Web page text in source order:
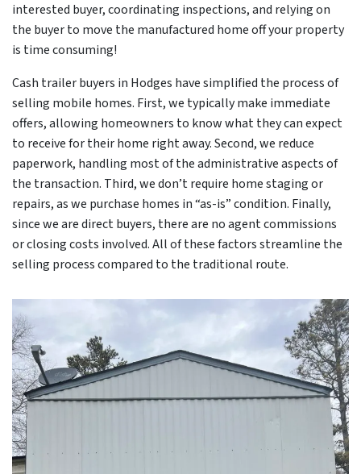
interested buyer, coordinating inspections, and relying on
the buyer to move the manufactured home off your property
is time consuming!
Cash trailer buyers in Hodges have simplified the process of
selling mobile homes. First, we typically make immediate
offers, allowing homeowners to know what they can expect
to receive for their home right away. Second, we reduce
paperwork, handling most of the administrative aspects of
the transaction. Third, we don’t require home staging or
repairs, as we purchase homes in “as-is” condition. Finally,
since we are direct buyers, there are no agent commissions
or closing costs involved. All of these factors streamline the
selling process compared to the traditional route.